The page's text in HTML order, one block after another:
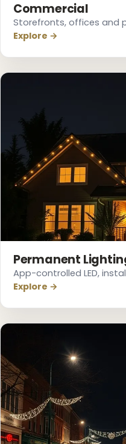
Commercial
Storefronts, offices and
Explore →
Permanent
App-controlled LED,
Explore →